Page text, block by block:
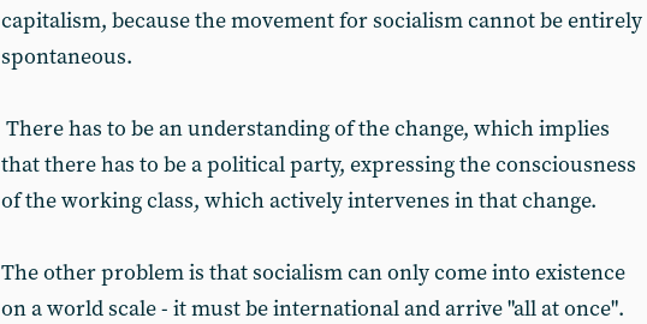
capitalism, because the movement for socialism cannot be entirely
spontaneous.
There has to be an understanding of the change, which implies
that there has to be a political party, expressing the consciousness
of the working class, which actively intervenes in that change.
The other problem is that socialism can only come into existence
on a world scale - it must be international and arrive "all at once".